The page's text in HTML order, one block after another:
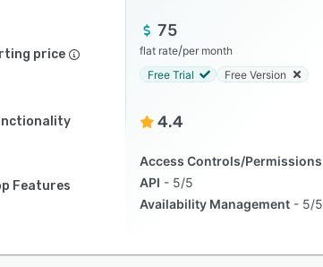
price
75
flat rate/per month
Free Trial
Free Version
4.4
Features
Access Controls/Permissions
API
5/5
Availability Management
5/5